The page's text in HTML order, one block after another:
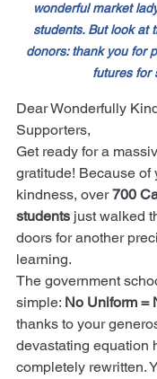
wonderful market
students. But look at
donors: thank you for
futures for
Dear Wonderfully
Supporters,
Get ready for a
gratitude! Because of
kindness, over 700
students just walked
doors for another
learning.
The government
simple: No Uniform =
thanks to your
devastating equation
completely rewritten.